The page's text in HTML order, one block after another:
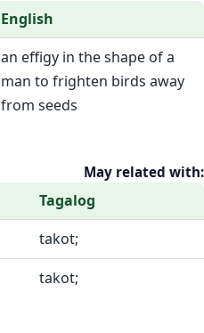
English
an effigy in the shape of a
man to frighten birds away
from seeds
May related with:
Tagalog
takot;
takot;